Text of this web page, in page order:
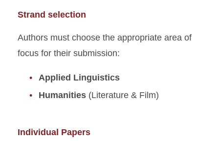
Strand selection
Authors must choose the appropriate area of
focus for their submission:
Applied Linguistics
Humanities (Literature & Film)
Individual Papers